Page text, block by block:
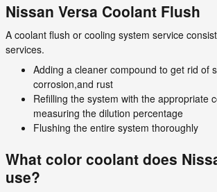
Nissan Versa Coolant Flush
A coolant flush or cooling system service
services.
Adding a cleaner compound to get rid of
corrosion,and rust
Refilling the system with the appropriate
measuring the dilution percentage
Flushing the entire system thoroughly
What color coolant does
use?